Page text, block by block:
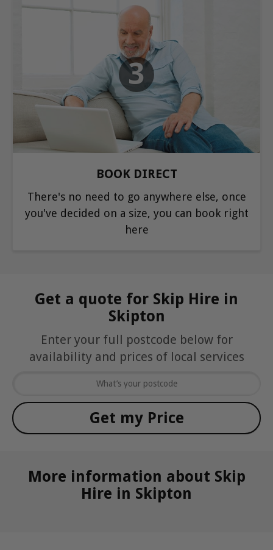
3
BOOK DIRECT
There's no need to go anywhere else, once
you've decided on a size, you can book right
here
Get a quote for Skip Hire in
Skipton
Enter your full postcode below for
availability and prices of local services
More information about Skip
Hire in Skipton